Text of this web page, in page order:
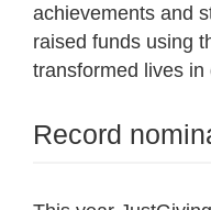
achievements and
raised funds using
transformed lives in
Record